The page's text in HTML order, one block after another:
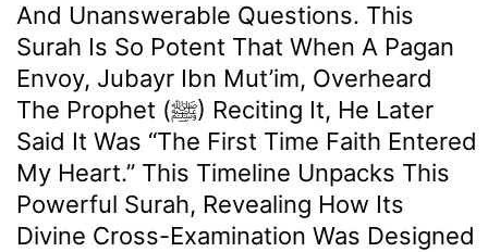
And Unanswerable Questions. This
Surah Is So Potent That When A Pagan
Envoy, Jubayr Ibn Mut’im, Overheard
The Prophet (ﷺ) Reciting It, He Later
Said It Was “the First Time Faith Entered
My Heart.” This Timeline Unpacks This
Powerful Surah, Revealing How Its
Divine Cross-Examination Was Designed